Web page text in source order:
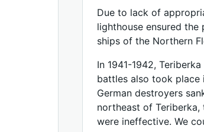
Due to lack of
lighthouse ensured
ships of the Northern
In 1941-1942,
battles also took place
German destroyers
northeast of Teriberka,
were ineffective. We